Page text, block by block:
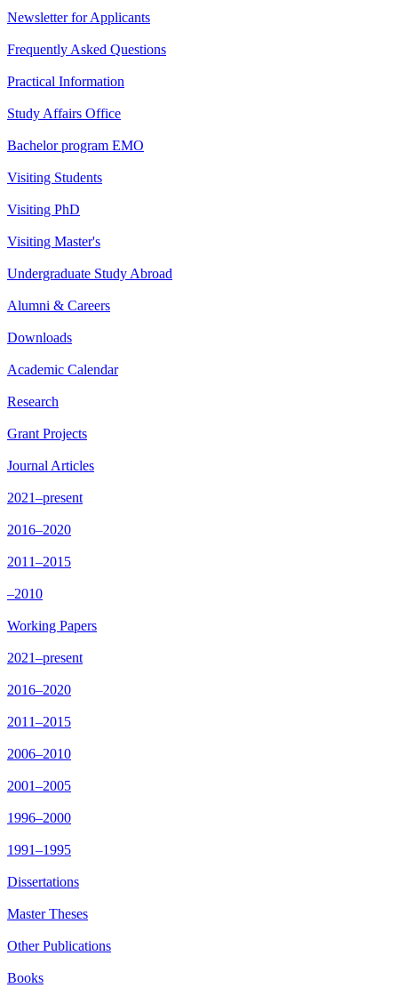
Newsletter for Applicants
Frequently Asked Questions
Practical Information
Study Affairs Office
Bachelor program EMO
Visiting Students
Visiting PhD
Visiting Master's
Undergraduate Study Abroad
Alumni & Careers
Downloads
Academic Calendar
Research
Grant Projects
Journal Articles
2021–present
2016–2020
2011–2015
–2010
Working Papers
2021–present
2016–2020
2011–2015
2006–2010
2001–2005
1996–2000
1991–1995
Dissertations
Master Theses
Other Publications
Books